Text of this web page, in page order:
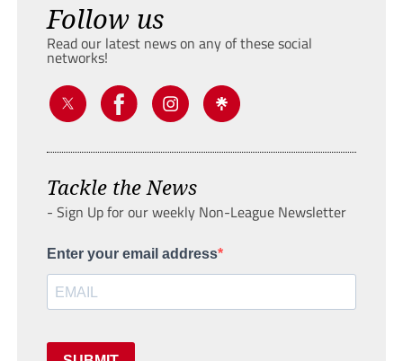
Follow us
Read our latest news on any of these social
networks!
Tackle the News
- Sign Up for our weekly Non-League Newsletter
Enter your email address